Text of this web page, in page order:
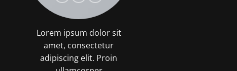
Lorem ipsum dolor sit
amet, consectetur
adipiscing elit. Proin